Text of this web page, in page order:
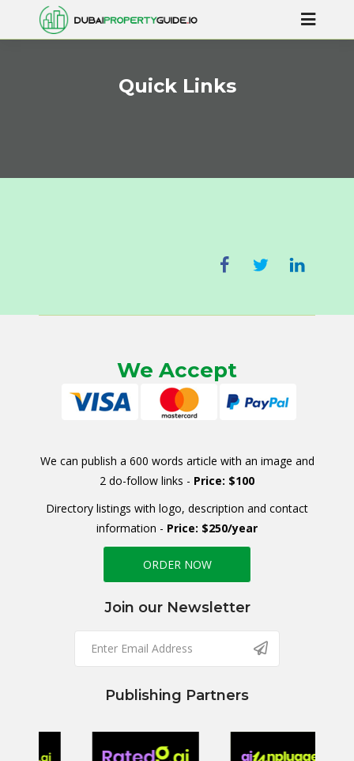
Quick Links
We Accept
We can publish a 600 words article with an image and
2 do-follow links - Price: $100
Directory listings with logo, description and contact
information - Price: $250/year
ORDER NOW
Join our Newsletter
Publishing Partners